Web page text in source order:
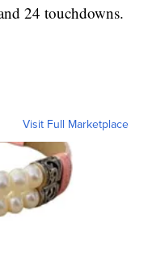
24 touchdowns.
Visit Full Marketplace